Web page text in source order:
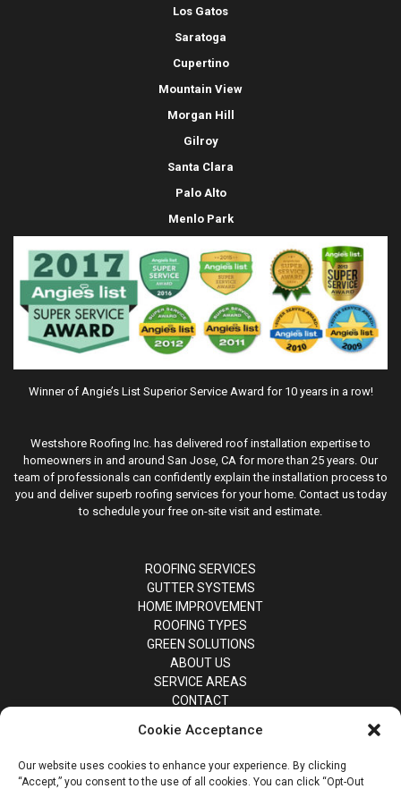
Cookie Acceptance
Our website uses cookies to enhance your experience. By clicking
“Accept,” you consent to the use of all cookies. You can click “Opt-Out
Los Gatos
Saratoga
Cupertino
Mountain View
Morgan Hill
Gilroy
Santa Clara
Palo Alto
Menlo Park
Winner of Angie’s List Superior Service Award for 10 years in a row!
Westshore Roofing Inc. has delivered roof installation expertise to
homeowners in and around San Jose, CA for more than 25 years. Our
team of professionals can confidently explain the installation process to
you and deliver superb roofing services for your home. Contact us today
to schedule your free on-site visit and estimate.
ROOFING SERVICES
GUTTER SYSTEMS
HOME IMPROVEMENT
ROOFING TYPES
GREEN SOLUTIONS
ABOUT US
SERVICE AREAS
CONTACT